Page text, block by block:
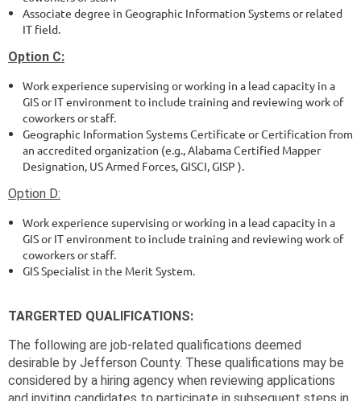
Associate degree in Geographic Information Systems or related
IT field.
Option C:
Work experience supervising or working in a lead capacity in a
GIS or IT environment to include training and reviewing work of
coworkers or staff.
Geographic Information Systems Certificate or Certification from
an accredited organization (e.g., Alabama Certified Mapper
Designation, US Armed Forces, GISCI, GISP ).
Option D:
Work experience supervising or working in a lead capacity in a
GIS or IT environment to include training and reviewing work of
coworkers or staff.
GIS Specialist in the Merit System.
TARGERTED QUALIFICATIONS:
The following are job-related qualifications deemed
desirable by Jefferson County. These qualifications may be
considered by a hiring agency when reviewing applications